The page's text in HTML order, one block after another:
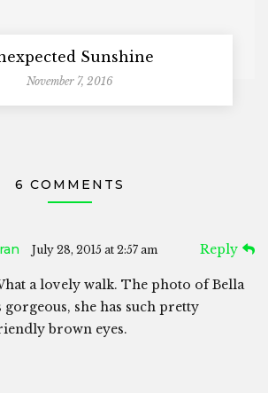
Sunshine
November 7, 2016
6 COMMENTS
July 28, 2015 at 2:57 am Reply
a lovely walk. The photo of Bella
gorgeous, she has such pretty
brown eyes.